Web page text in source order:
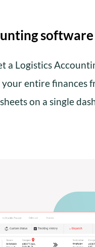
software
a Logistics
your entire finances
on a single